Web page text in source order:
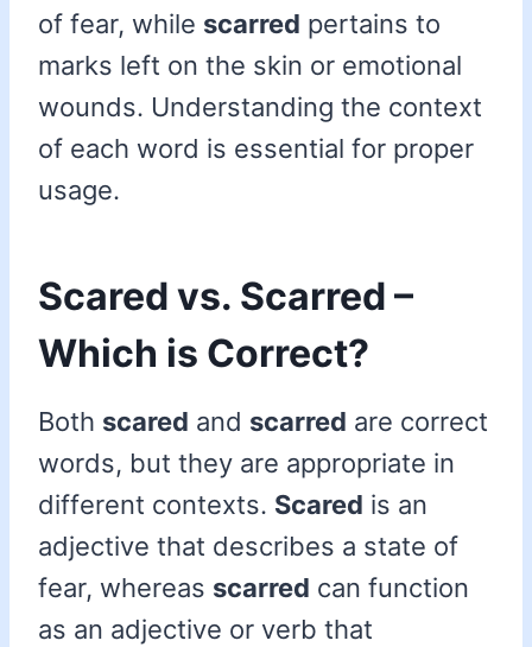
of fear, while scarred pertains to
marks left on the skin or emotional
wounds. Understanding the context
of each word is essential for proper
usage.
Scared vs. Scarred –
Which is Correct?
Both scared and scarred are correct
words, but they are appropriate in
different contexts. Scared is an
adjective that describes a state of
fear, whereas scarred can function
as an adjective or verb that